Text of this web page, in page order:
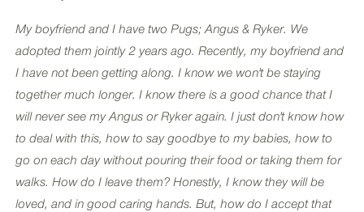
My boyfriend and I have two Pugs; Angus & Ryker. We
adopted them jointly 2 years ago. Recently, my boyfriend and
I have not been getting along. I know we won't be staying
together much longer. I know there is a good chance that I
will never see my Angus or Ryker again. I just don't know how
to deal with this, how to say goodbye to my babies, how to
go on each day without pouring their food or taking them for
walks. How do I leave them? Honestly, I know they will be
loved, and in good caring hands. But, how do I accept that